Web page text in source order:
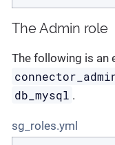
The Admin role
The following is an
db_mysql .
sg_roles.yml